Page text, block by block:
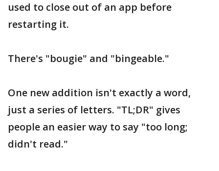
used to close out of an app before
restarting it.
There's "bougie" and "bingeable."
One new addition isn't exactly a word,
just a series of letters. "TL;DR" gives
people an easier way to say "too long;
didn't read."